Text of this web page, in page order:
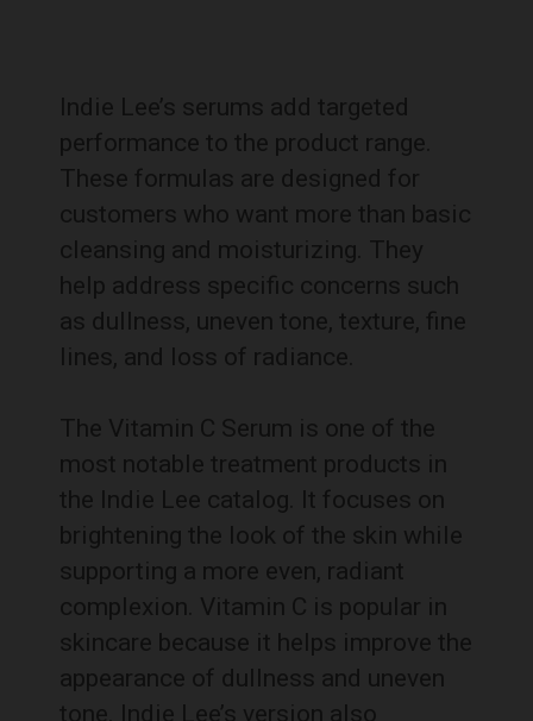
Indie Lee’s serums add targeted
performance to the product range.
These formulas are designed for
customers who want more than basic
cleansing and moisturizing. They
help address specific concerns such
as dullness, uneven tone, texture, fine
lines, and loss of radiance.
The Vitamin C Serum is one of the
most notable treatment products in
the Indie Lee catalog. It focuses on
brightening the look of the skin while
supporting a more even, radiant
complexion. Vitamin C is popular in
skincare because it helps improve the
appearance of dullness and uneven
tone. Indie Lee’s version also